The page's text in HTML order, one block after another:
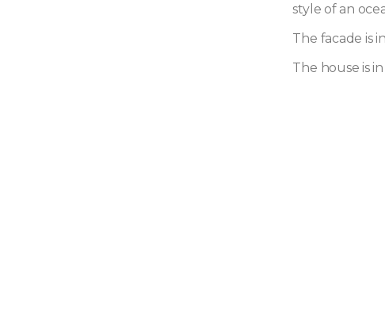
style of an
The facade is
The house is